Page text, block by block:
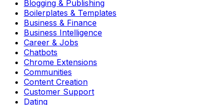
Blogging & Publishing
Boilerplates & Templates
Business & Finance
Business Intelligence
Career & Jobs
Chatbots
Chrome Extensions
Communities
Content Creation
Customer Support
Dating